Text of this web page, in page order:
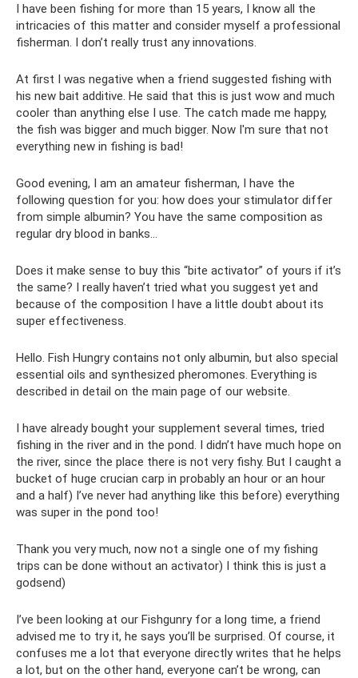
I have been fishing for more than 15 years, I know all the
intricacies of this matter and consider myself a professional
fisherman. I don’t really trust any innovations.
At first I was negative when a friend suggested fishing with
his new bait additive. He said that this is just wow and much
cooler than anything else I use. The catch made me happy,
the fish was bigger and much bigger. Now I'm sure that not
everything new in fishing is bad!
Good evening, I am an amateur fisherman, I have the
following question for you: how does your stimulator differ
from simple albumin? You have the same composition as
regular dry blood in banks...
Does it make sense to buy this “bite activator” of yours if it’s
the same? I really haven’t tried what you suggest yet and
because of the composition I have a little doubt about its
super effectiveness.
Hello. Fish Hungry contains not only albumin, but also special
essential oils and synthesized pheromones. Everything is
described in detail on the main page of our website.
I have already bought your supplement several times, tried
fishing in the river and in the pond. I didn’t have much hope on
the river, since the place there is not very fishy. But I caught a
bucket of huge crucian carp in probably an hour or an hour
and a half) I’ve never had anything like this before) everything
was super in the pond too!
Thank you very much, now not a single one of my fishing
trips can be done without an activator) I think this is just a
godsend)
I’ve been looking at our Fishgunry for a long time, a friend
advised me to try it, he says you’ll be surprised. Of course, it
confuses me a lot that everyone directly writes that he helps
a lot, but on the other hand, everyone can’t be wrong, can